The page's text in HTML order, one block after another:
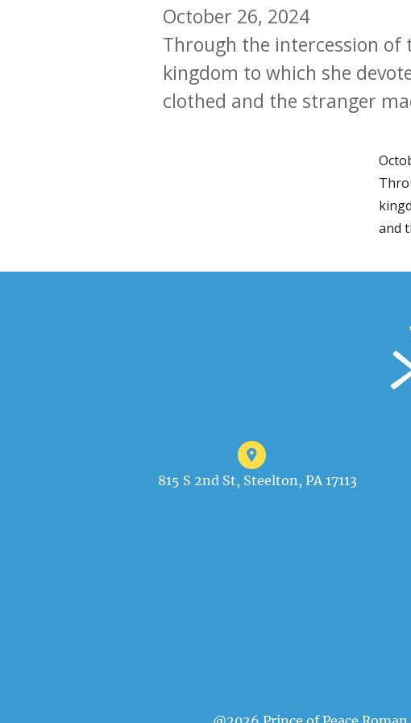
October 26, 2024
Through the intercession of
kingdom to which she
clothed and the stranger
and
815 S 2nd St, Steelton, PA 17113